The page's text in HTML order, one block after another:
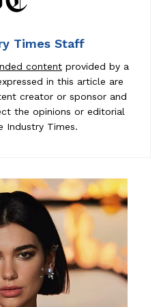
Times Staff
content provided by a
in this article are
creator or sponsor and
the opinions or editorial
Industry Times.